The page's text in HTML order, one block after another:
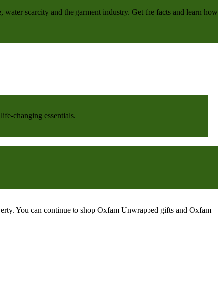
scarcity and the garment industry. Get the facts and learn how
changing essentials.
You can continue to shop Oxfam Unwrapped gifts and Oxfam